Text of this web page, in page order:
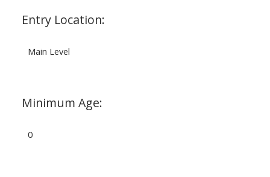
Entry Location:
Main Level
Minimum Age:
0